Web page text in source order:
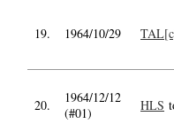
19. 1964/10/29
20.
1964/12/12
(#01)
HLS